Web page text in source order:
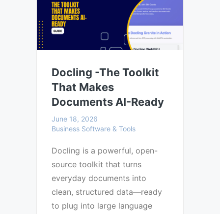
Docling -The Toolkit
That Makes
Documents AI-Ready
June 18, 2026
Business Software & Tools
Docling is a powerful, open-
source toolkit that turns
everyday documents into
clean, structured data—ready
to plug into large language